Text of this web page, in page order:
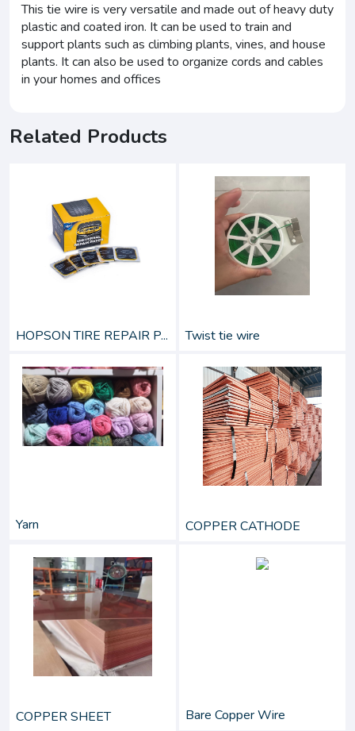
This tie wire is very versatile and made out of heavy duty
plastic and coated iron. It can be used to train and
support plants such as climbing plants, vines, and house
plants. It can also be used to organize cords and cables
in your homes and offices
Related Products
HOPSON TIRE REPAIR P... Twist tie wire
Yarn COPPER CATHODE
COPPER SHEET Bare Copper Wire